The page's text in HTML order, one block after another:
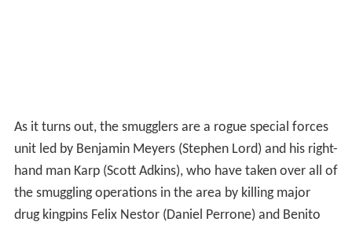
As it turns out, the smugglers are a rogue special forces
unit led by Benjamin Meyers (Stephen Lord) and his right-
hand man Karp (Scott Adkins), who have taken over all of
the smuggling operations in the area by killing major
drug kingpins Felix Nestor (Daniel Perrone) and Benito